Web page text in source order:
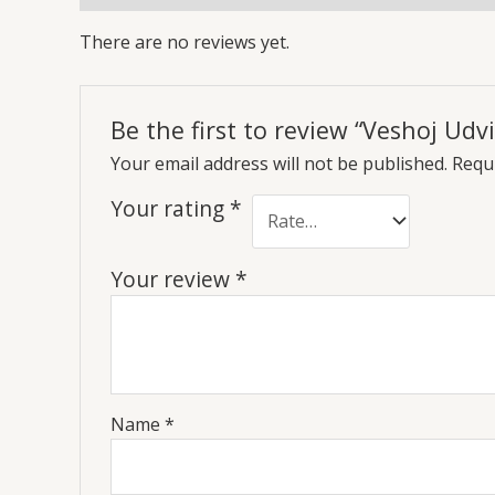
There are no reviews yet.
Be the first to review “Veshoj
Your email address will not be published.
Your rating *
Your review *
Name *